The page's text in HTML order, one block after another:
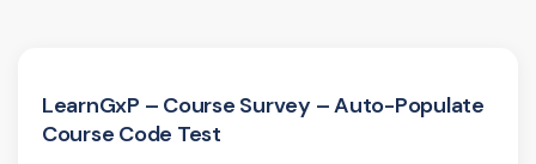
LearnGxP – Course Survey – Auto-Populate
Course Code Test